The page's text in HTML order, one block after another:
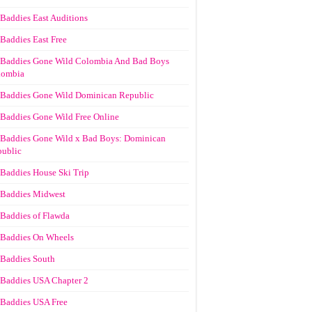
Baddies East Auditions
Baddies East Free
Baddies Gone Wild Colombia And Bad Boys
Baddies Gone Wild Dominican Republic
Baddies Gone Wild Free Online
Baddies Gone Wild x Bad Boys: Dominican
Baddies House Ski Trip
Baddies Midwest
Baddies of Flawda
Baddies On Wheels
Baddies South
Baddies USA Chapter 2
Baddies USA Free